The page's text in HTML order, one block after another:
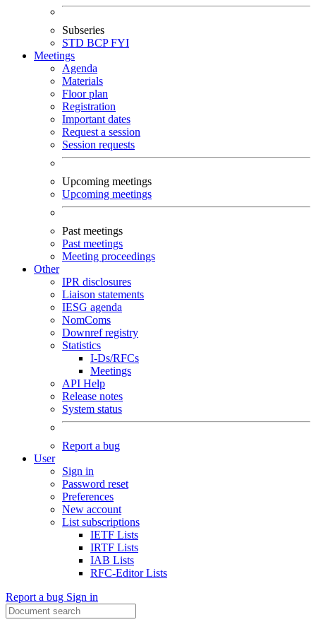
Subseries
STD BCPFYI
Meetings
Agenda
Materials
Floor plan
Registration
Important dates
Request a session
Session requests
Upcoming meetings
Upcoming meetings
Past meetings
Past meetings
Meeting proceedings
Other
IPR disclosures
Liaison statements
IESG agenda
NomComs
Downref registry
Statistics
I-Ds/RFCs
Meetings
API Help
Release notes
System status
Report a bug
User
Sign in
Password reset
Preferences
New account
List subscriptions
IETF Lists
IRTF Lists
IAB Lists
RFC-Editor Lists
Report a bug Sign in